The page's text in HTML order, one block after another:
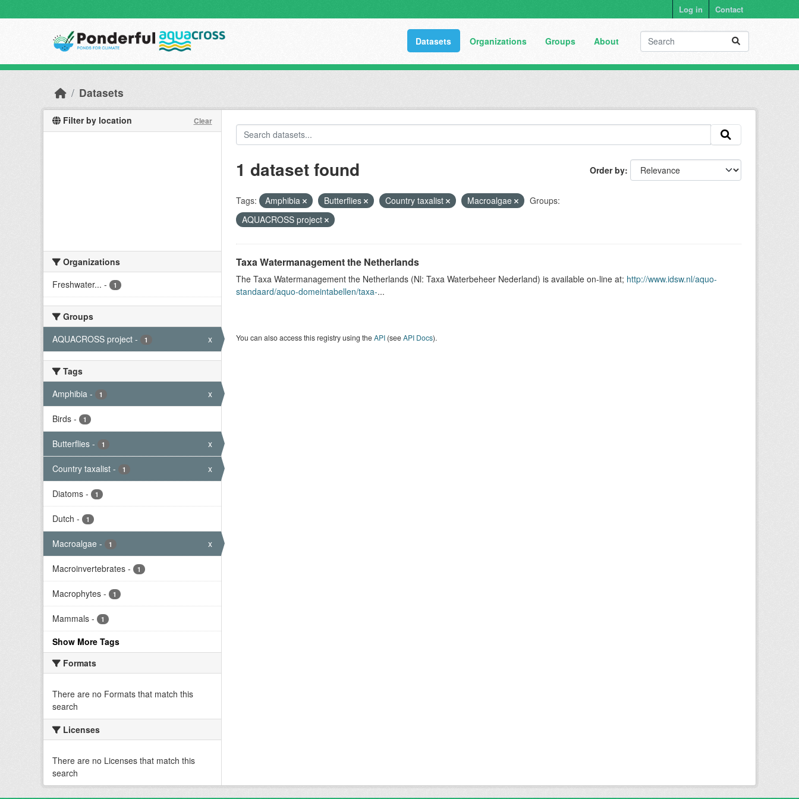
Log in Contact
Datasets Organizations Groups About
Datasets
Filter by location Clear
Organizations
Freshwater... - 1
Groups
AQUACROSS project - 1 x
Tags
Amphibia - 1 x
Birds - 1
Butterflies - 1 x
Country taxalist - 1 x
Diatoms - 1
Dutch - 1
Macroalgae - 1 x
Macroinvertebrates - 1
Macrophytes - 1
Mammals - 1
Show More Tags
Formats
There are no Formats that match this
search
Licenses
There are no Licenses that match this
search
Order by
1 dataset found
Tags: Amphibia Butterflies Country taxalist Macroalgae
Groups:
AQUACROSS project
Taxa Watermanagement the Netherlands
The Taxa Watermanagement the Netherlands (Nl: Taxa Waterbeheer Nederland) is available on-line at; http://www.idsw.nl/aquo-
standaard/aquo-domeintabellen/taxa-...
You can also access this registry using theAPI(seeAPI Docs).